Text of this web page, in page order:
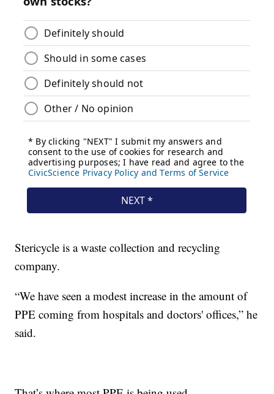
Stericycle is a waste collection and recycling
company.
“We have seen a modest increase in the amount of
PPE coming from hospitals and doctors' offices,” he
said.